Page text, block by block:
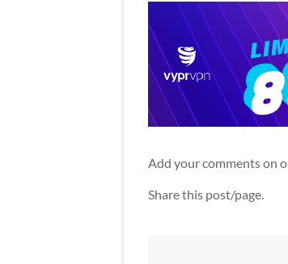
Add your comments on
Share this post/page.